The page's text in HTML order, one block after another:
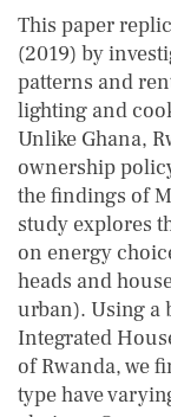
This paper
(2019) by
patterns and
lighting and
Unlike Ghana,
ownership
the findings of
study explores
on energy
heads and
urban). Using a
Integrated
of Rwanda, we
type have